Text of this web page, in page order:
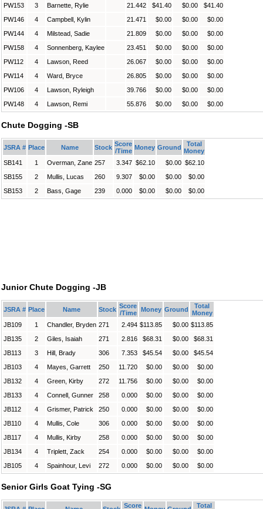
PW153 3 Barnette, Rylie 21.442 $41.40 $0.00
$41.40
PW146
4 Campbell, Kylin 21.471 $0.00 $0.00
$0.00
PW144
4 Milstead, Sadie 21.809 $0.00 $0.00
$0.00
PW158
4 Sonnenberg, Kaylee 23.451 $0.00 $0.00
$0.00
PW112
4 Lawson, Reed 26.067 $0.00 $0.00
$0.00
PW114
4 Ward, Bryce 26.805 $0.00 $0.00
$0.00
PW106
4 Lawson, Ryleigh 39.766 $0.00 $0.00
$0.00
PW148
4 Lawson, Remi 55.876 $0.00 $0.00 $0.00
Chute Dogging -SB
JSRA # Place Name Stock Score
/Time Money Ground
Total
Money
SB141
1 Overman, Zane 257 3.347 $62.10 $0.00 $62.10
SB155
2 Mullis, Lucas 260 9.307 $0.00 $0.00
$0.00
SB153
2 Bass, Gage 239 0.000 $0.00 $0.00 $0.00
Junior Chute Dogging -JB
JSRA # Place Name Stock Score
/Time
Money Ground
Total
Money
JB109
1 Chandler, Bryden 271 2.494 $113.85 $0.00 $113.85
JB135
2 Giles, Isaiah 271 2.816 $68.31 $0.00
$68.31
JB113
3 Hill, Brady 306 7.353 $45.54 $0.00
$45.54
JB103
4 Mayes, Garrett 250 11.720 $0.00 $0.00
$0.00
JB132
4 Green, Kirby 272 11.756 $0.00 $0.00
$0.00
JB133
4 Connell, Gunner 258 0.000 $0.00 $0.00
$0.00
JB112
4 Grismer, Patrick 250 0.000 $0.00 $0.00
$0.00
JB110
4 Mullis, Cole 306 0.000 $0.00 $0.00
$0.00
JB117
4 Mullis, Kirby 258 0.000 $0.00 $0.00
$0.00
JB134
4 Triplett, Zack 254 0.000 $0.00 $0.00
$0.00
JB105
4 Spainhour, Levi 272 0.000 $0.00 $0.00 $0.00
Senior Girls Goat Tying -SG
Score
Total